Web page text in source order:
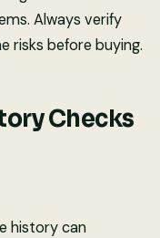
Always verify
risks before buying.
Checks
history can